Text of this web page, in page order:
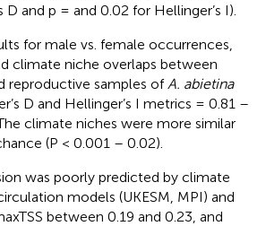
D and p = and 0.02 for Hellinger’s I).
for male vs. female occurrences,
climate niche overlaps between
reproductive samples of A. abietina
D and Hellinger’s I metrics = 0.81 –
climate niches were more similar
(P < 0.001 – 0.02).
was poorly predicted by climate
models (UKESM, MPI) and
between 0.19 and 0.23, and